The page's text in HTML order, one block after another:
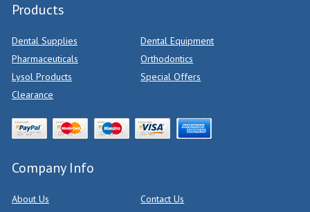
Products
Dental Supplies
Dental Equipment
Pharmaceuticals
Orthodontics
Lysol Products
Special Offers
Clearance
Company Info
About Us
Contact Us